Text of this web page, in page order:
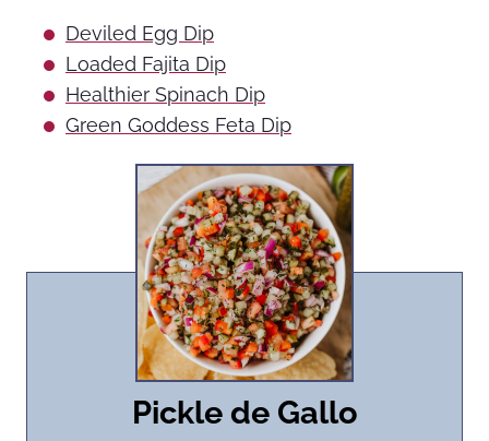
Deviled Egg Dip
Loaded Fajita Dip
Healthier Spinach Dip
Green Goddess Feta Dip
Pickle de Gallo